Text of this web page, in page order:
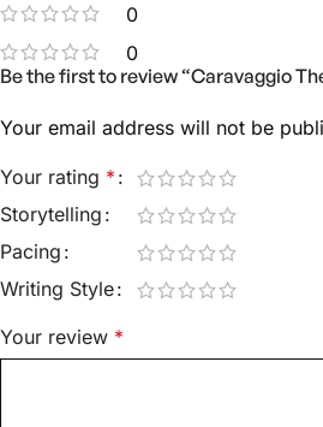
0
0
Be the first to review “Caravaggio
Your email address will not be
Your rating *
Storytelling
Pacing
Writing Style
Your review *